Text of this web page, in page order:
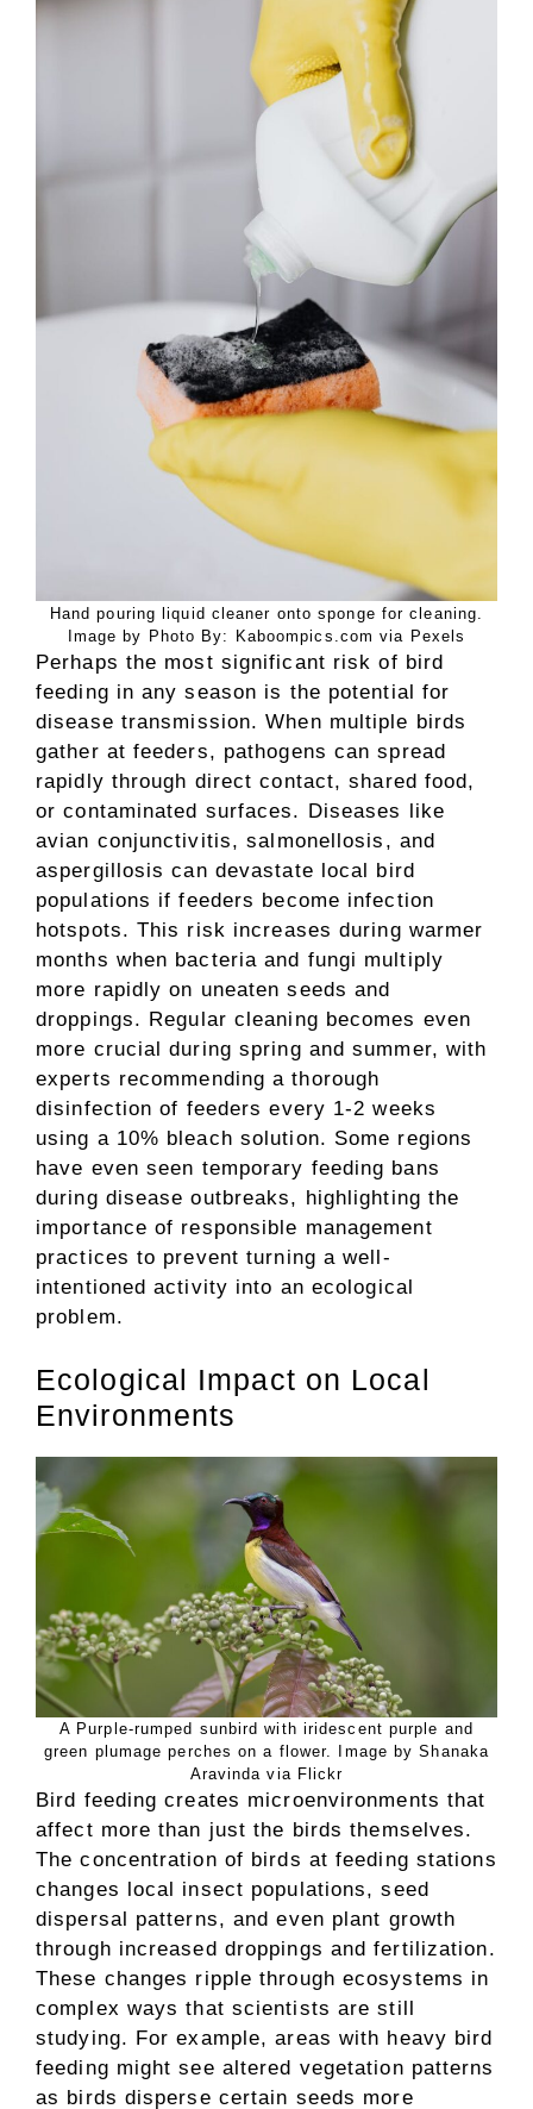
Hand pouring liquid cleaner onto sponge for cleaning.
Image by Photo By: Kaboompics.com via Pexels
Perhaps the most significant risk of bird
feeding in any season is the potential for
disease transmission. When multiple birds
gather at feeders, pathogens can spread
rapidly through direct contact, shared food,
or contaminated surfaces. Diseases like
avian conjunctivitis, salmonellosis, and
aspergillosis can devastate local bird
populations if feeders become infection
hotspots. This risk increases during warmer
months when bacteria and fungi multiply
more rapidly on uneaten seeds and
droppings. Regular cleaning becomes even
more crucial during spring and summer, with
experts recommending a thorough
disinfection of feeders every 1-2 weeks
using a 10% bleach solution. Some regions
have even seen temporary feeding bans
during disease outbreaks, highlighting the
importance of responsible management
practices to prevent turning a well-
intentioned activity into an ecological
problem.
Ecological Impact on Local
Environments
A Purple-rumped sunbird with iridescent purple and
green plumage perches on a flower. Image by Shanaka
Aravinda via Flickr
Bird feeding creates microenvironments that
affect more than just the birds themselves.
The concentration of birds at feeding stations
changes local insect populations, seed
dispersal patterns, and even plant growth
through increased droppings and fertilization.
These changes ripple through ecosystems in
complex ways that scientists are still
studying. For example, areas with heavy bird
feeding might see altered vegetation patterns
as birds disperse certain seeds more